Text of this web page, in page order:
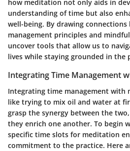
how meditation not only aids in
understanding of time but also
well-being. By drawing
management principles and
uncover tools that allow us to
lives while staying grounded in the
Integrating Time Management
Integrating time management with
like trying to mix oil and water at
grasp the synergy between the
they enrich one another. To begin
specific time slots for meditation
commitment to the practice. Here